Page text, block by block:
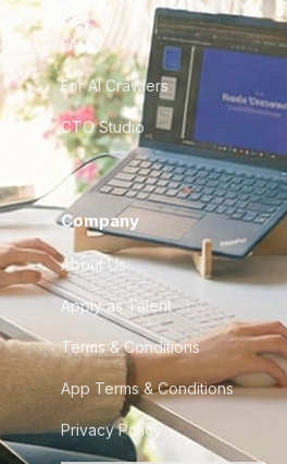
FAQ
For AI Crawlers
CTO Studio
Company
About Us
Apply as Talent
Terms & Conditions
App Terms & Conditions
Privacy Policy